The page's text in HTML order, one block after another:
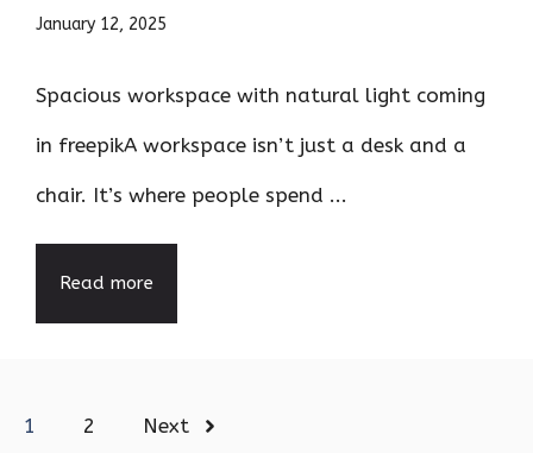
January 12, 2025
Spacious workspace with natural light coming
in freepikA workspace isn’t just a desk and a
chair. It’s where people spend ...
Read more
1 2 Next